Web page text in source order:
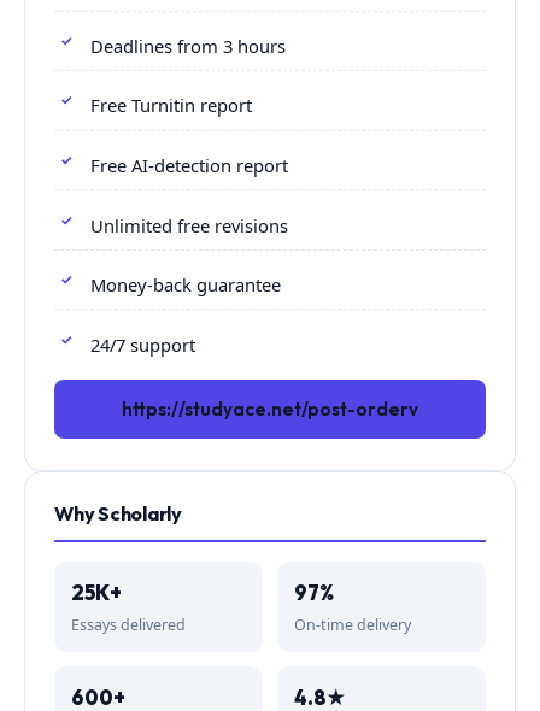
Deadlines from 3 hours
Free Turnitin report
Free AI-detection report
Unlimited free revisions
Money-back guarantee
24/7 support
https://studyace.net/post-orderv
Why Scholarly
25K+
Essays delivered
97%
On-time delivery
600+ 4.8★